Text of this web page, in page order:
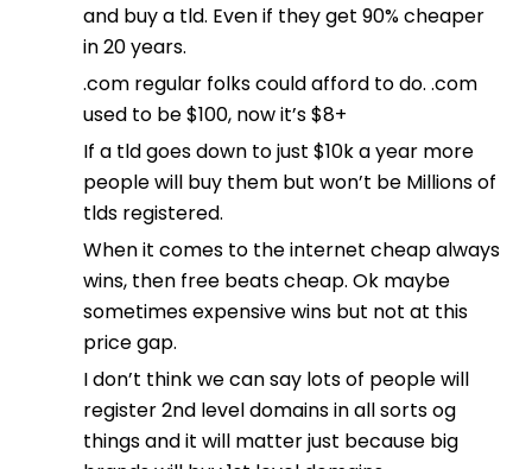
and buy a tld. Even if they get 90% cheaper
in 20 years.
.com regular folks could afford to do. .com
used to be $100, now it’s $8+
If a tld goes down to just $10k a year more
people will buy them but won’t be Millions of
tlds registered.
When it comes to the internet cheap always
wins, then free beats cheap. Ok maybe
sometimes expensive wins but not at this
price gap.
I don’t think we can say lots of people will
register 2nd level domains in all sorts og
things and it will matter just because big